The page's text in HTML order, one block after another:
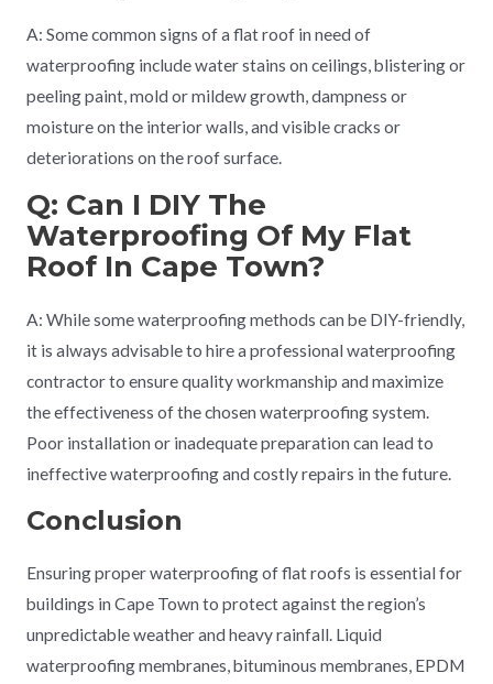
A: Some common signs of a flat roof in need of
waterproofing include water stains on ceilings, blistering or
peeling paint, mold or mildew growth, dampness or
moisture on the interior walls, and visible cracks or
deteriorations on the roof surface.
Q: Can I DIY The
Waterproofing Of My Flat
Roof In Cape Town?
A: While some waterproofing methods can be DIY-friendly,
it is always advisable to hire a professional waterproofing
contractor to ensure quality workmanship and maximize
the effectiveness of the chosen waterproofing system.
Poor installation or inadequate preparation can lead to
ineffective waterproofing and costly repairs in the future.
Conclusion
Ensuring proper waterproofing of flat roofs is essential for
buildings in Cape Town to protect against the region’s
unpredictable weather and heavy rainfall. Liquid
waterproofing membranes, bituminous membranes, EPDM